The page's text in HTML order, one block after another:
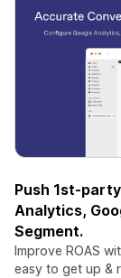
Push 1st-
Analytics,
Segment.
Improve ROAS
easy to get up &